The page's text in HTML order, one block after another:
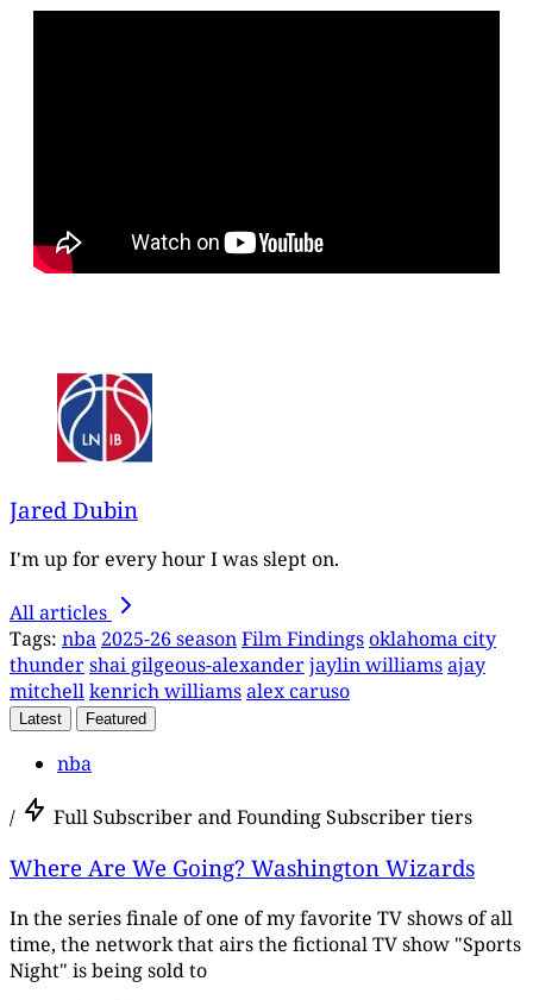
Jared Dubin
I'm up for every hour I was slept on.
All articles
Tags: nba 2025-26 seasonFilm Findingsoklahoma city
thundershai gilgeous-alexanderjaylin williamsajay
mitchellkenrich williamsalex caruso
Latest Featured
nba
/ Full Subscriber and Founding Subscriber tiers
Where Are We Going? Washington Wizards
In the series finale of one of my favorite TV shows of all
time, the network that airs the fictional TV show "Sports
Night" is being sold to